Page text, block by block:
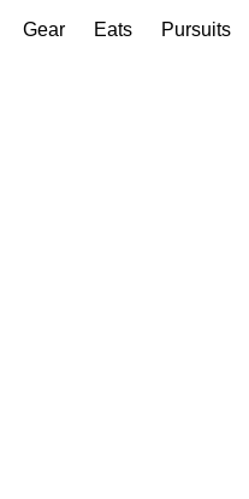
Gear Eats Pursuits